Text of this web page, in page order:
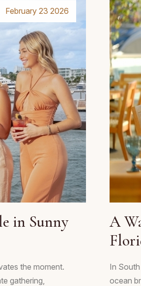
February 23 2026
in Sunny
the moment.
gathering,
A
In
ocean